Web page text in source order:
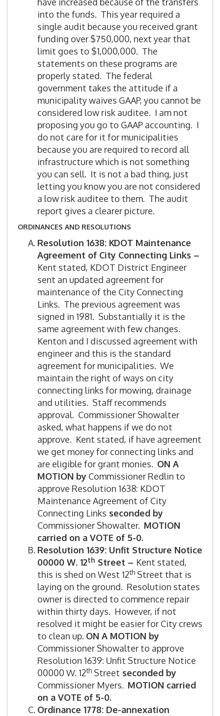
have increased because of the transfers
into the funds. This year required a
single audit because you received grant
funding over $750,000, next year that
limit goes to $1,000,000. The
statements on these programs are
properly stated. The federal
government takes the attitude if a
municipality waives GAAP, you cannot be
considered low risk auditee. I am not
proposing you go to GAAP accounting. I
do not care for it for municipalities
because you are required to record all
infrastructure which is not something
you can sell. It is not a bad thing, just
letting you know you are not considered
a low risk auditee to them. The audit
report gives a clearer picture.
ORDINANCES AND RESOLUTIONS
Resolution 1638: KDOT Maintenance
Agreement of City Connecting Links –
Kent stated, KDOT District Engineer
sent an updated agreement for
maintenance of the City Connecting
Links. The previous agreement was
signed in 1981. Substantially it is the
same agreement with few changes.
Kenton and I discussed agreement with
engineer and this is the standard
agreement for municipalities. We
maintain the right of ways on city
connecting links for mowing, drainage
and utilities. Staff recommends
approval. Commissioner Showalter
asked, what happens if we do not
approve. Kent stated, if have agreement
we get money for connecting links and
are eligible for grant monies. ON A
MOTION by Commissioner Redlin to
approve Resolution 1638: KDOT
Maintenance Agreement of City
Connecting Links seconded by
Commissioner Showalter. MOTION
carried on a VOTE of 5-0.
Resolution 1639: Unfit Structure Notice
00000 W. 12th Street – Kent stated,
this is shed on West 12th Street that is
laying on the ground. Resolution states
owner is directed to commence repair
within thirty days. However, if not
resolved it might be easier for City crews
to clean up. ON A MOTION by
Commissioner Showalter to approve
Resolution 1639: Unfit Structure Notice
00000 W. 12th Street seconded by
Commissioner Myers. MOTION carried
on a VOTE of 5-0.
Ordinance 1778: De-annexation